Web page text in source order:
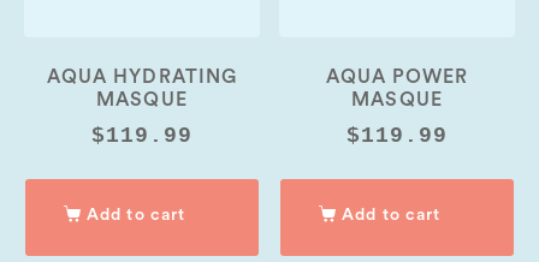
AQUA HYDRATING
MASQUE
$119.99
Add to cart
AQUA POWER
MASQUE
$119.99
Add to cart
volume.